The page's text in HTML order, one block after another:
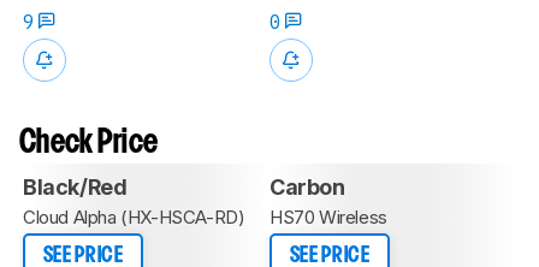
9
0
Check Price
Black/Red
Cloud Alpha (HX-HSCA-RD)
SEE PRICE
Carbon
HS70 Wireless
SEE PRICE